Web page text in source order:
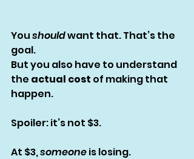
You should want that. That’s the
goal.
But you also have to understand
the actual cost of making that
happen.
Spoiler: it’s not $3.
At $3, someone is losing.